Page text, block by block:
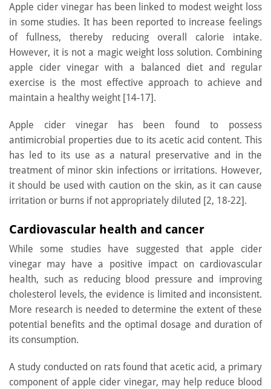
Apple cider vinegar has been linked to modest weight loss
in some studies. It has been reported to increase feelings
of fullness, thereby reducing overall calorie intake.
However, it is not a magic weight loss solution. Combining
apple cider vinegar with a balanced diet and regular
exercise is the most effective approach to achieve and
maintain a healthy weight [14-17].
Apple cider vinegar has been found to possess
antimicrobial properties due to its acetic acid content. This
has led to its use as a natural preservative and in the
treatment of minor skin infections or irritations. However,
it should be used with caution on the skin, as it can cause
irritation or burns if not appropriately diluted [2, 18-22].
Cardiovascular health and cancer
While some studies have suggested that apple cider
vinegar may have a positive impact on cardiovascular
health, such as reducing blood pressure and improving
cholesterol levels, the evidence is limited and inconsistent.
More research is needed to determine the extent of these
potential benefits and the optimal dosage and duration of
its consumption.
A study conducted on rats found that acetic acid, a primary
component of apple cider vinegar, may help reduce blood